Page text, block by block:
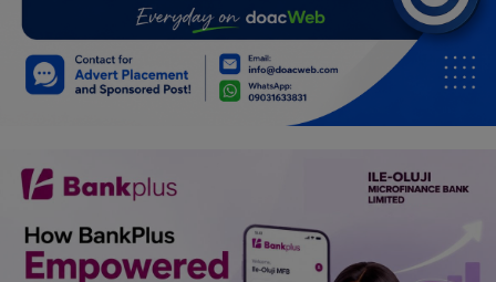
Gossips
Personalities & Biographies
Fitness